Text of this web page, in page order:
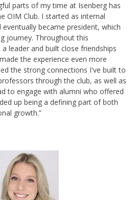
parts of my time at Isenberg has
OIM Club. I started as internal
became president, which
journey. Throughout this
leader and built close friendships
the experience even more
the strong connections I've built to
through the club, as well as
to engage with alumni who offered
up being a defining part of both
growth.”